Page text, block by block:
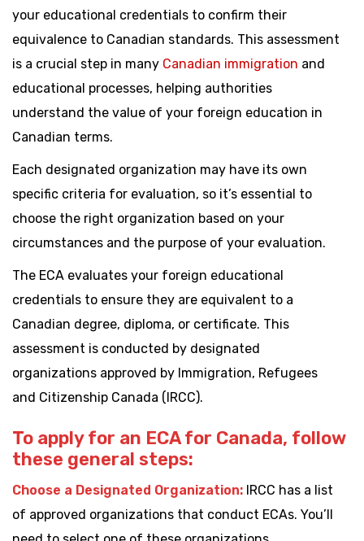
your educational credentials to confirm their
equivalence to Canadian standards. This assessment
is a crucial step in many Canadian immigration and
educational processes, helping authorities
understand the value of your foreign education in
Canadian terms.
Each designated organization may have its own
specific criteria for evaluation, so it’s essential to
choose the right organization based on your
circumstances and the purpose of your evaluation.
The ECA evaluates your foreign educational
credentials to ensure they are equivalent to a
Canadian degree, diploma, or certificate. This
assessment is conducted by designated
organizations approved by Immigration, Refugees
and Citizenship Canada (IRCC).
To apply for an ECA for Canada, follow
these general steps:
Choose a Designated Organization: IRCC has a list
of approved organizations that conduct ECAs. You’ll